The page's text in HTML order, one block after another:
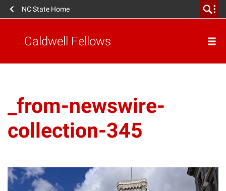
NC State Home
Caldwell Fellows
_from-newswire-
collection-345